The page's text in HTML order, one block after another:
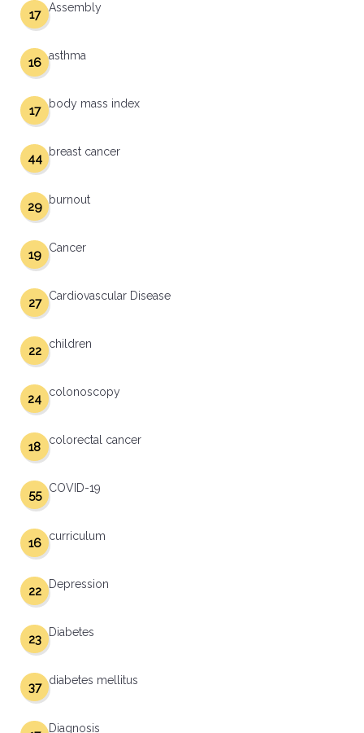
Assembly
17
asthma
16
body mass index
17
breast cancer
44
burnout
29
Cancer
19
Cardiovascular Disease
27
children
22
colonoscopy
24
colorectal cancer
18
COVID-19
55
curriculum
16
Depression
22
Diabetes
23
diabetes mellitus
37
Diagnosis